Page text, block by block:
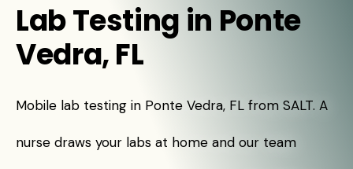
Lab Testing in Ponte
Vedra, FL
Mobile lab testing in Ponte Vedra, FL from SALT. A
nurse draws your labs at home and our team